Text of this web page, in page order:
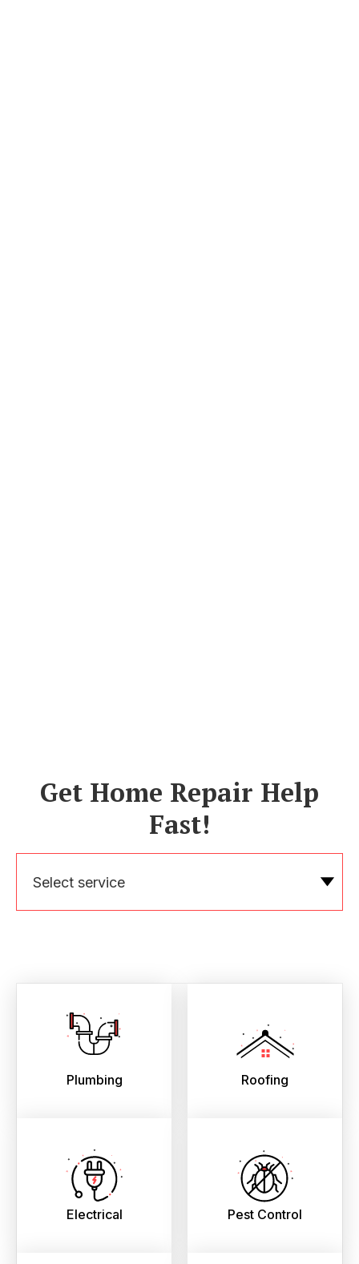
Get Home Repair Help
Fast!
Select service
Plumbing Roofing
Electrical Pest Control